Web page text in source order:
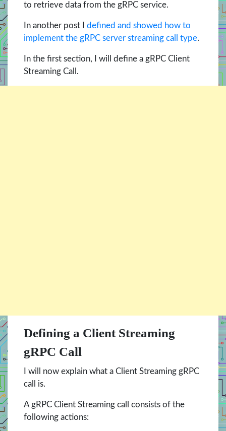
to retrieve data from the gRPC service.
In another post I defined and showed how to
implement the gRPC server streaming call type.
In the first section, I will define a gRPC Client
Streaming Call.
Defining a Client Streaming
gRPC Call
I will now explain what a Client Streaming gRPC
call is.
A gRPC Client Streaming call consists of the
following actions: